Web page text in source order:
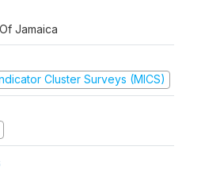
Jamaica
Cluster Surveys (MICS)